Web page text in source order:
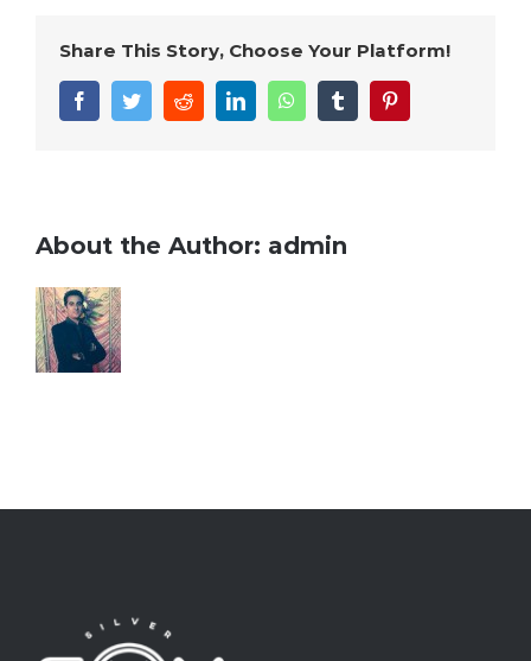
Share This Story, Choose Your Platform!
FacebookTwitterRedditLinkedInWhatsAppTumblr
About the Author: admin